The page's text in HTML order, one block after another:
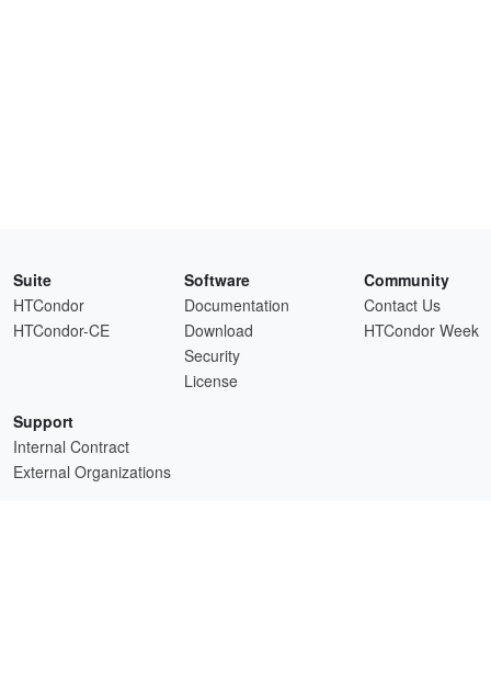
Suite
HTCondor
HTCondor-CE
Software
Documentation
Download
Security
License
Community
Contact Us
HTCondor Week
Support
Internal Contract
External Organizations